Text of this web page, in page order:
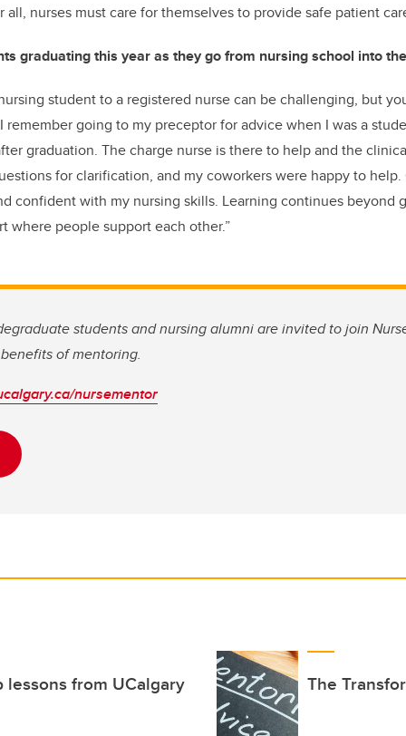
nurses must care for themselves to provide safe patient
graduating this year as they go from nursing school into
student to a registered nurse can be challenging, but
remember going to my preceptor for advice when I was a
graduation. The charge nurse is there to help and the
for clarification, and my coworkers were happy to
confident with my nursing skills. Learning continues beyond
where people support each other.”
students and nursing alumni are invited to join
of mentoring.
nursementor
from UCalgary The